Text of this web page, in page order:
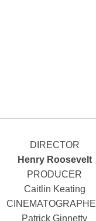
DIRECTOR
Henry Roosevelt
PRODUCER
Caitlin Keating
Patrick Ginnetty